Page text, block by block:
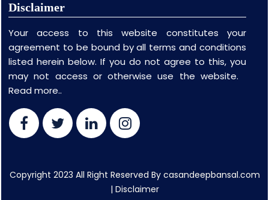
Disclaimer
Your access to this website constitutes your
agreement to be bound by all terms and conditions
listed herein below. If you do not agree to this, you
may not access or otherwise use the website.
Read more..
Copyright 2023 All Right Reserved By casandeepbansal.com
| Disclaimer